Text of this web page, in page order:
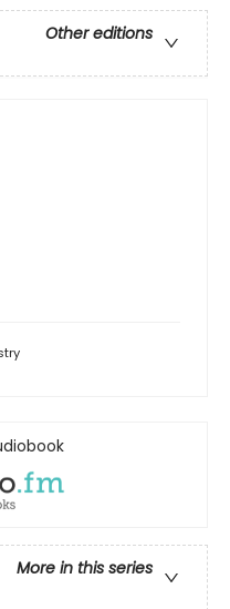
Other editions
More in this series